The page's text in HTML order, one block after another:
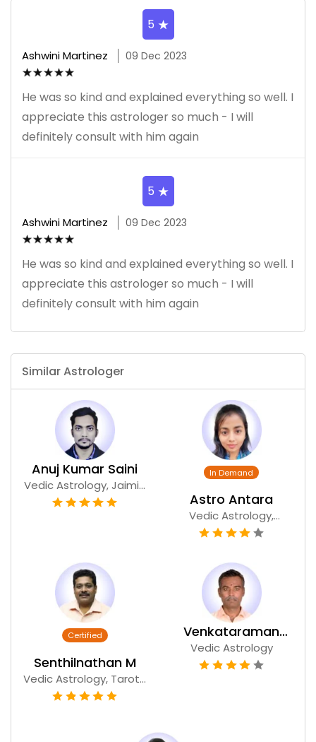
5
Ashwini Martinez 09 Dec 2023
He was so kind and explained everything so well. I
appreciate this astrologer so much - I will
definitely consult with him again
5
Ashwini Martinez 09 Dec 2023
He was so kind and explained everything so well. I
appreciate this astrologer so much - I will
definitely consult with him again
Similar Astrologer
Anuj Kumar Saini
Vedic Astrology, Jaimi...
Astro Antara
Vedic Astrology,
Numer...
Senthilnathan M
Vedic Astrology, Tarot...
Venkataraman
Narayanan
Vedic Astrology